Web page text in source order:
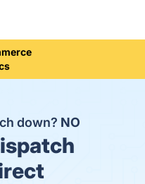
down? NO